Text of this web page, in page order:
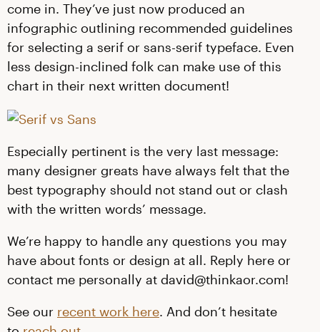
come in. They’ve just now produced an
infographic outlining recommended guidelines
for selecting a serif or sans-serif typeface. Even
less design-inclined folk can make use of this
chart in their next written document!
Especially pertinent is the very last message:
many designer greats have always felt that the
best typography should not stand out or clash
with the written words’ message.
We’re happy to handle any questions you may
have about fonts or design at all. Reply here or
contact me personally at david@thinkaor.com!
See our recent work here. And don’t hesitate